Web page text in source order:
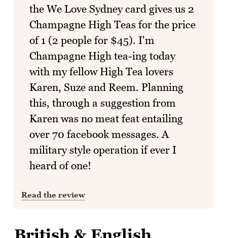
the We Love Sydney card gives us 2
Champagne High Teas for the price
of 1 (2 people for $45). I'm
Champagne High tea-ing today
with my fellow High Tea lovers
Karen, Suze and Reem. Planning
this, through a suggestion from
Karen was no meat feat entailing
over 70 facebook messages. A
military style operation if ever I
heard of one!
Read the review
British & English